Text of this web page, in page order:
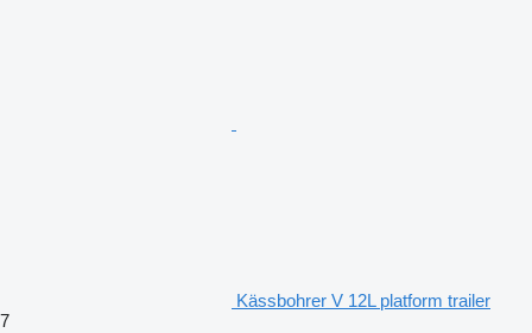
Kässbohrer V 12L platform trailer
7